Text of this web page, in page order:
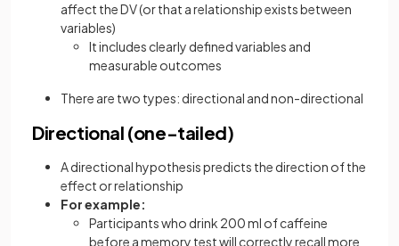
affect the DV (or that a relationship exists between
variables)
It includes clearly defined variables and
measurable outcomes
There are two types: directional and non-directional
Directional (one-tailed)
A directional hypothesis predicts the direction of the
effect or relationship
For example:
Participants who drink 200 ml of caffeine
before a memory test will correctly recall more